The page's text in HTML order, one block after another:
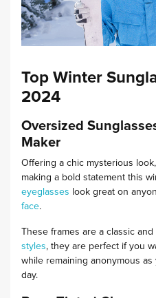
Top Winter
2024
Oversized
Maker
Offering a chic mysterious look,
making a bold statement this
eyeglasses look great on
face.
These frames are a classic
styles, they are perfect if you
while remaining anonymous
day.